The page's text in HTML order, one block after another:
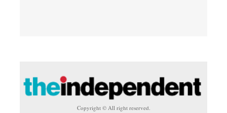
Copyright © All right reserved.